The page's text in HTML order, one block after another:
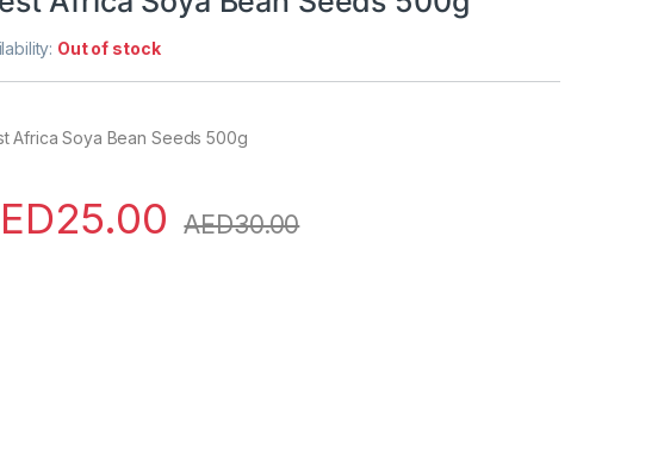
Out of stock
Africa Soya Bean Seeds 500g
25.00 AED30.00